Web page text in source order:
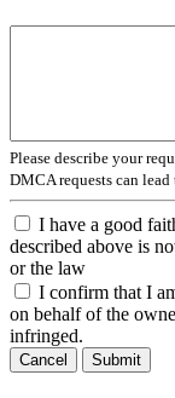
Please describe your
DMCA requests can
I have a good
described above is
or the law
I confirm that I
on behalf of the
infringed.
Cancel Submit